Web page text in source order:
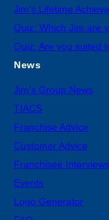
Jim’s Lifetime
Quiz: Which Jim are
Quiz: Are you suited
News
Jim’s Group News
TIACS
Franchise Advice
Customer Advice
Franchisee Interviews
Events
Logo Generator